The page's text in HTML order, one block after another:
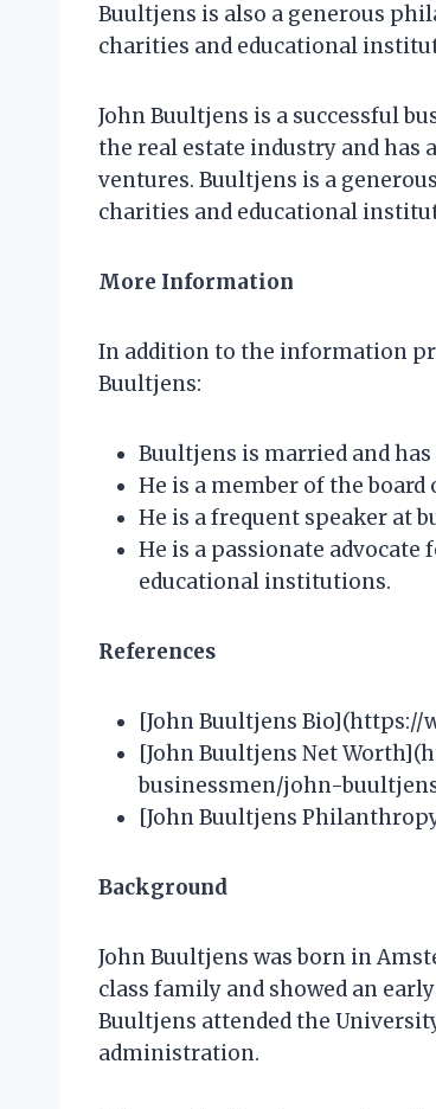
Buultjens is also a generous
charities and educational
John Buultjens is a successful
the real estate industry and has
ventures. Buultjens is a
charities and educational
More Information
In addition to the information
Buultjens:
Buultjens is married and
He is a member of the
He is a frequent speaker at
He is a passionate
educational institutions.
References
[John Buultjens
[John Buultjens Net
businessmen/john-
[John Buultjens
Background
John Buultjens was born in
class family and showed an
Buultjens attended the
administration.